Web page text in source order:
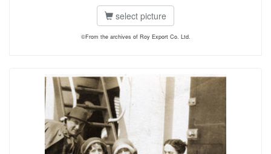
select picture
©From the archives of Roy Export Co. Ltd.